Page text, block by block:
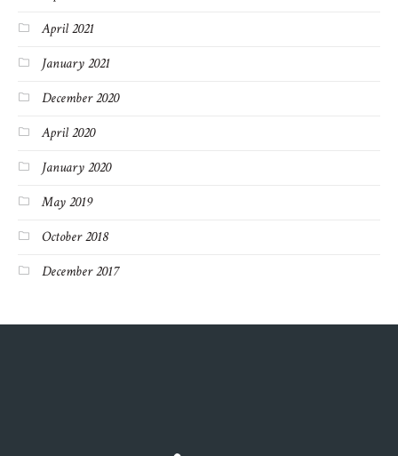
April 2021
January 2021
December 2020
April 2020
January 2020
May 2019
October 2018
December 2017